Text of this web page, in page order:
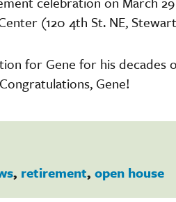
(120 4th St. NE,
for Gene for his decades
Gene!
, retirement, open house